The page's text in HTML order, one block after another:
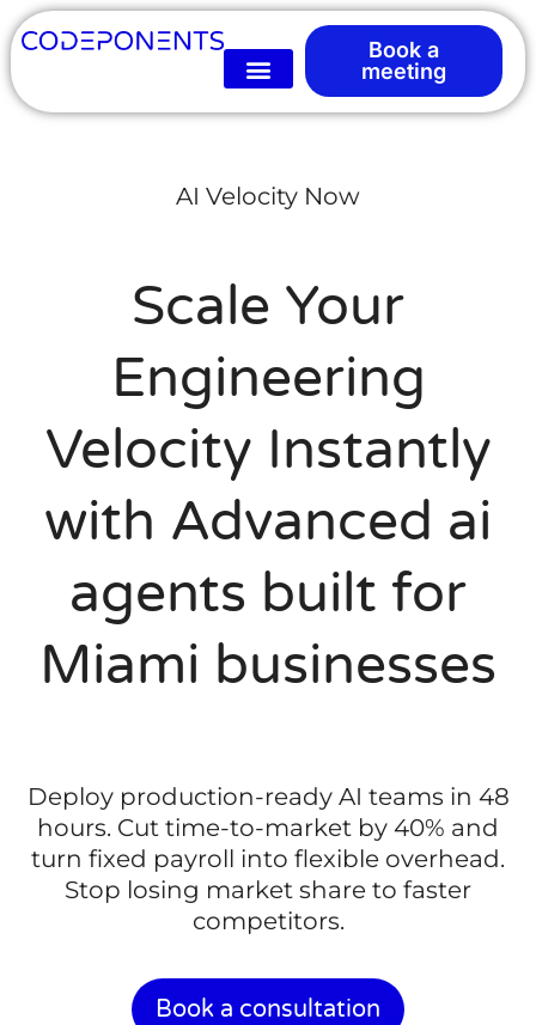
Book a
meeting
AI Velocity Now
Scale Your
Engineering
Velocity Instantly
with Advanced ai
agents built for
Miami businesses
Deploy production-ready AI teams in 48
hours. Cut time-to-market by 40% and
turn fixed payroll into flexible overhead.
Stop losing market share to faster
competitors.
Book a consultation